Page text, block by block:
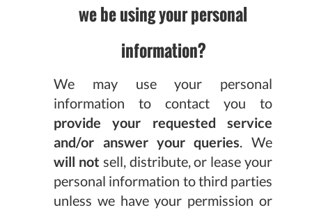
we be using your personal
information?
We may use your personal
information to contact you to
provide your requested service
and/or answer your queries. We
will not sell, distribute, or lease your
personal information to third parties
unless we have your permission or